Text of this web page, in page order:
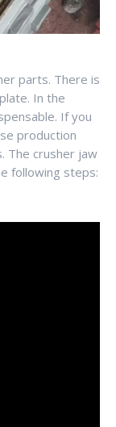
parts. There is
In the
If you
production
The crusher jaw
following steps: